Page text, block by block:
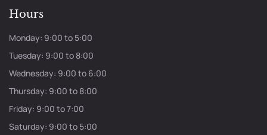
Hours
Monday: 9:00 to 5:00
Tuesday: 9:00 to 8:00
Wednesday: 9:00 to 6:00
Thursday: 9:00 to 8:00
Friday: 9:00 to 7:00
Saturday: 9:00 to 5:00